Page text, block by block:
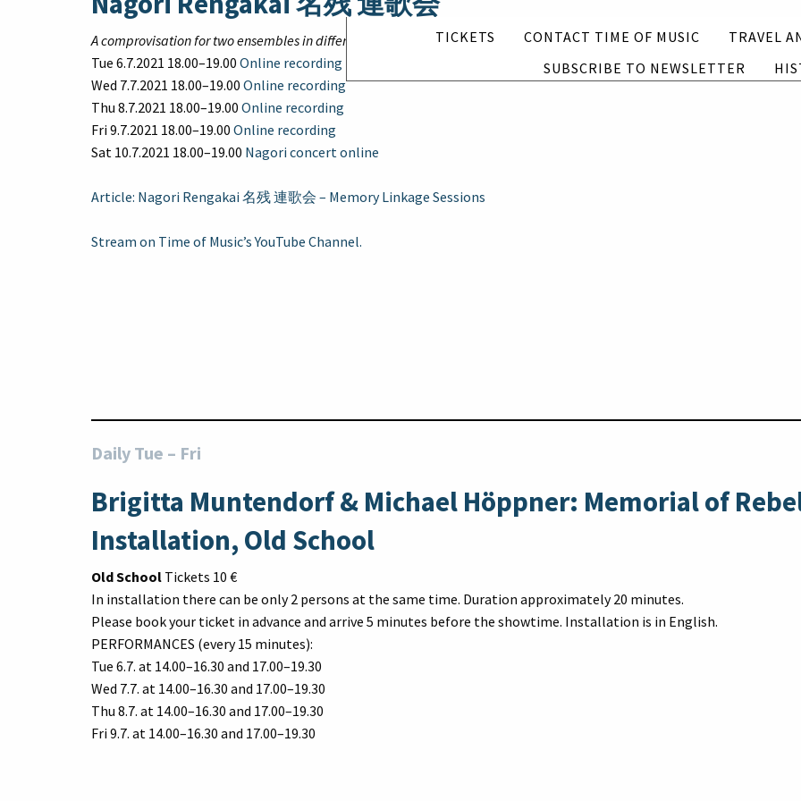
TICKETS CONTACT TIME OF MUSIC
TRAVEL
SUBSCRIBE TO NEWSLETTER
History
A comprovisation for two ensembles in different locations (2021)
Tue 6.7.2021 18.00–19.00 Online recording
Wed 7.7.2021 18.00–19.00 Online recording
Thu 8.7.2021 18.00–19.00 Online recording
Fri 9.7.2021 18.00–19.00 Online recording
Sat 10.7.2021 18.00–19.00 Nagori concert online
Article: Nagori Rengakai 名残 連歌会 – Memory Linkage Sessions
Stream on Time of Music’s YouTube Channel.
Daily Tue – Fri
Brigitta Muntendorf & Michael Höppner: Memorial of
Installation, Old School
Old School Tickets 10 €
In installation there can be only 2 persons at the same time. Duration approximately 20 minutes.
Please book your ticket in advance and arrive 5 minutes before the showtime. Installation is in English.
PERFORMANCES (every 15 minutes):
Tue 6.7. at 14.00–16.30 and 17.00–19.30
Wed 7.7. at 14.00–16.30 and 17.00–19.30
Thu 8.7. at 14.00–16.30 and 17.00–19.30
Fri 9.7. at 14.00–16.30 and 17.00–19.30